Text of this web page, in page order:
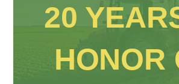
20
HONOR